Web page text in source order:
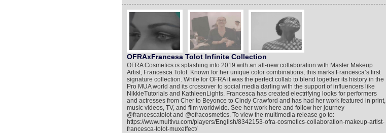
OFRAxFrancesa Tolot Infinite Collection
OFRA Cosmetics is splashing into 2019 with an all-new collaboration with Master Makeup
Artist, Francesca Tolot. Known for her unique color combinations, this marks Francesca’s first
signature collection. While for OFRA it was the perfect collab to blend together its history in the
Pro MUA world and its crossover to social media darling with the support of influencers like
NikkieTutorials and KathleenLights. Francesca has created electrifying looks for performers
and actresses from Cher to Beyonce to Cindy Crawford and has had her work featured in print,
music videos, TV, and film worldwide. See her work here and follow her journey
@francescatolot and @ofracosmetics. To view the multimedia release go to:
https://www.multivu.com/players/English/8342153-ofra-cosmetics-collaboration-makeup-artist-
francesca-tolot-muxeffect/